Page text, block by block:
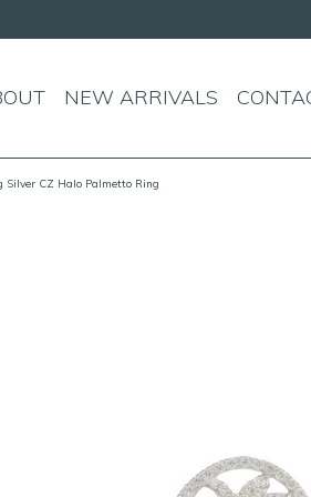
NEW ARRIVALS
Silver CZ Halo Palmetto Ring